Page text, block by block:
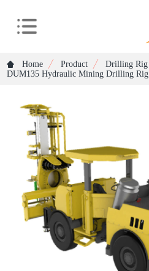
Home Product
Drilling Rig
DUM135 Hydraulic Mining Drilling Rig